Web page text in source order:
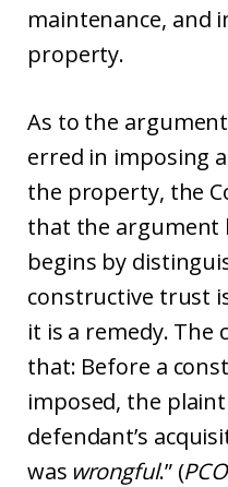
maintenance, and
property.
As to the
erred in imposing
the property, the
that the argument
begins by
constructive trust
it is a remedy.
that: Before a
imposed, the
defendant’s
was wrongful.” (